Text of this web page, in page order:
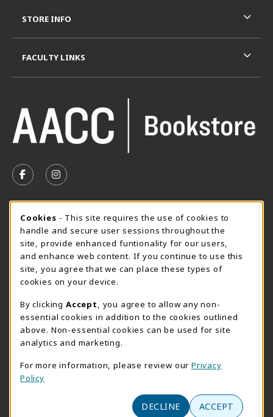
FOLLOW US ON FACEBOOK (OPENS IN A NEW TAB)
FOLLOW US ON INSTAGRAM (OPENS IN A
Monday 8:30AM - 4:30PM
OPEN
Special Closing
View All Store Hours
LOCATION & CONTACT
AACC Bookstore
410-777-2220
101 College Parkway - Student Union 160
(opens in a New tab)
STORE INFO
FACULTY LINKS
Cookie Usage Notification
Cookies - This site requires the use of cookies to
handle and secure user sessions throughout the
site, provide enhanced funtionality for our users,
and enhance web content. If you continue to use this
site, you agree that we can place these types of
cookies on your device.
By clicking Accept
, you agree to allow any non-
essential cookies in addition to the cookies outlined
above. Non-essential cookies can be used for site
analytics and marketing.
For more information, please review our Privacy
Policy
DECLINE ACCEPT